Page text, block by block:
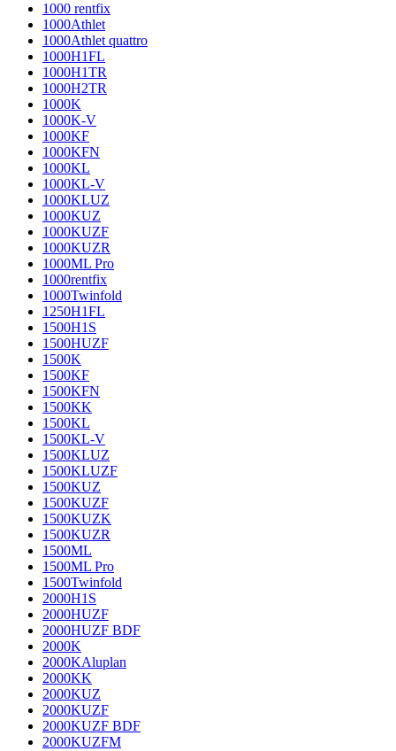
1000 rentfix
1000Athlet
1000Athlet quattro
1000H1FL
1000H1TR
1000H2TR
1000K
1000K-V
1000KF
1000KFN
1000KL
1000KL-V
1000KLUZ
1000KUZ
1000KUZF
1000KUZR
1000ML Pro
1000rentfix
1000Twinfold
1250H1FL
1500H1S
1500HUZF
1500K
1500KF
1500KFN
1500KK
1500KL
1500KL-V
1500KLUZ
1500KLUZF
1500KUZ
1500KUZF
1500KUZK
1500KUZR
1500ML
1500ML Pro
1500Twinfold
2000H1S
2000HUZF
2000HUZF BDF
2000K
2000KAluplan
2000KK
2000KUZ
2000KUZF
2000KUZF BDF
2000KUZFM